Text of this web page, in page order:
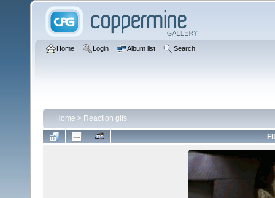
Home Login Album list Search
Home > Reaction gifs